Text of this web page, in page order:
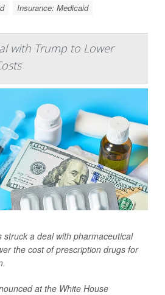
Insurance: Medicaid
with Trump to Lower
struck a deal with pharmaceutical
the cost of prescription drugs for
at the White House